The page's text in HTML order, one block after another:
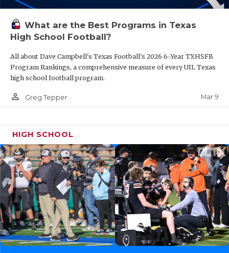
What are the Best Programs in Texas
High School Football?
All about Dave Campbell's Texas Football's 2026 6-Year TXHSFB
Program Rankings, a comprehensive measure of every UIL Texas
high school football program.
person_outline Greg Tepper Mar 9
HIGH SCHOOL